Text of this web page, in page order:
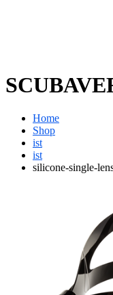
Home
Shop
ist
ist
silicone-single-